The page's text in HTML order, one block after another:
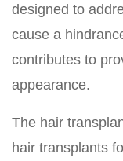
designed to
cause a
contributes to
appearance.
The hair
hair transplants